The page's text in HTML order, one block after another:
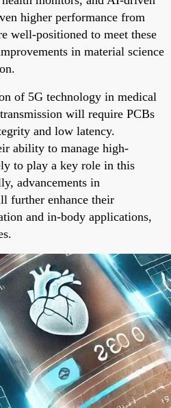
higher performance from
well-positioned to meet these
in material science
of 5G technology in medical
will require PCBs
and low latency.
ability to manage high-
to play a key role in this
advancements in
further enhance their
and in-body applications,